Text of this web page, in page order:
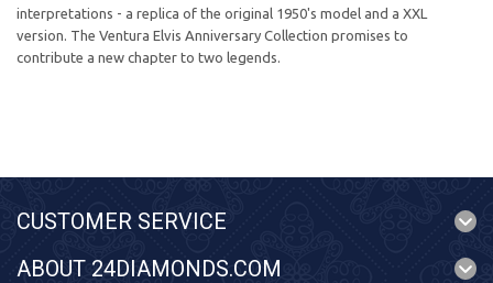
interpretations - a replica of the original 1950's model and a XXL
version. The Ventura Elvis Anniversary Collection promises to
contribute a new chapter to two legends.
CUSTOMER SERVICE
ABOUT 24DIAMONDS.COM